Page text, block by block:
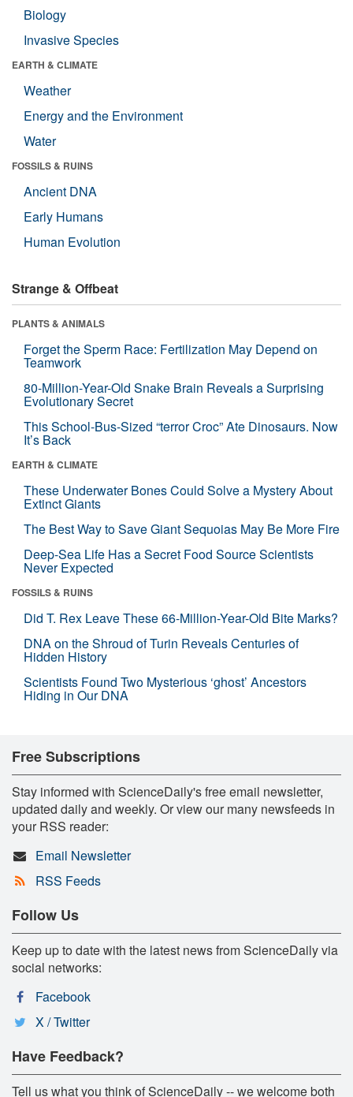
Biology
Invasive Species
EARTH & CLIMATE
Weather
Energy and the Environment
Water
FOSSILS & RUINS
Ancient DNA
Early Humans
Human Evolution
Strange & Offbeat
PLANTS & ANIMALS
Forget the Sperm Race: Fertilization May Depend on
Teamwork
80-Million-Year-Old Snake Brain Reveals a Surprising
Evolutionary Secret
This School-Bus-Sized “terror Croc” Ate Dinosaurs. Now
It’s Back
EARTH & CLIMATE
These Underwater Bones Could Solve a Mystery About
Extinct Giants
The Best Way to Save Giant Sequoias May Be More Fire
Deep-Sea Life Has a Secret Food Source Scientists
Never Expected
FOSSILS & RUINS
Did T. Rex Leave These 66-Million-Year-Old Bite Marks?
DNA on the Shroud of Turin Reveals Centuries of
Hidden History
Scientists Found Two Mysterious ‘ghost’ Ancestors
Hiding in Our DNA
Free Subscriptions
Stay informed with ScienceDaily's free email newsletter,
updated daily and weekly. Or view our many newsfeeds in
your RSS reader:
Email Newsletter
RSS Feeds
Follow Us
Keep up to date with the latest news from ScienceDaily via
social networks:
Facebook
X / Twitter
Have Feedback?
Tell us what you think of ScienceDaily -- we welcome both